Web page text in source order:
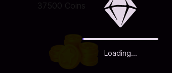
Loading...
37500 Coins